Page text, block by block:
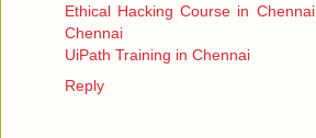
Ethical Hacking Course in Chennai
Chennai
UiPath Training in Chennai
Reply